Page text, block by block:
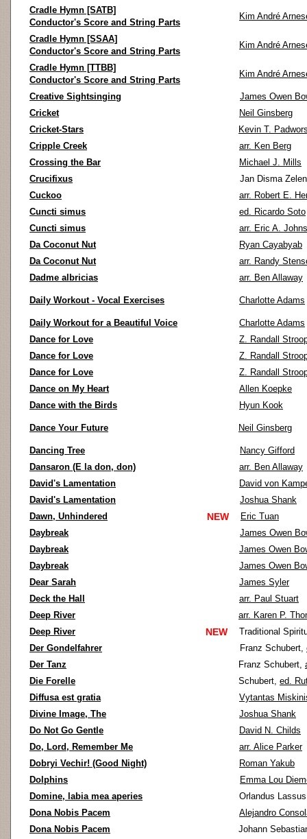
Cradle Hymn [SATB]
Conductor's Score and String Parts
Kim André
Cradle Hymn [SSAA]
Conductor's Score and String Parts
Kim André
Cradle Hymn [TTBB]
Conductor's Score and String Parts
Kim André
Creative Sightsinging
James Owen
Cricket
Neil Ginsberg
Cricket-Stars
Kevin T.
Cripple Creek
arr. Ken Berg
Crossing the Bar
Michael J. Mills
Crucifixus
Jan Disma
Cuckoo
arr. Robert E.
Cuncti simus
ed. Ricardo Soto
Cuncti simus
arr. Eric A.
Da Coconut Nut
Ryan Cayabyab
Da Coconut Nut
arr. Randy
Dadme albricias
arr. Ben Allaway
Daily Workout - Vocal Exercises Charlotte Adams
Daily Workout for a Beautiful Voice
Charlotte Adams
Dance for Love
Z. Randall
Dance for Love
Z. Randall
Dance for Love
Z. Randall
Dance on My Heart
Allen Koepke
Dance with the Birds
Hyun Kook
Dance Your Future Neil Ginsberg
Dancing Tree
Nancy Gifford
Dansaron (E la don, don)
arr. Ben Allaway
David's Lamentation
David von
David's Lamentation
Joshua Shank
Dawn, Unhindered
NEW
Eric Tuan
Daybreak
James Owen
Daybreak
James Owen
Daybreak
James Owen
Dear Sarah
James Syler
Deck the Hall
arr. Paul Stuart
Deep River
arr. Karen P.
Deep River
NEW
Traditional
Der Gondelfahrer
Franz Schubert,
Der Tanz
Franz Schubert,
Die Forelle
Schubert, ed.
Diffusa est gratia
Vytantas
Divine Image, The
Joshua Shank
Do Not Go Gentle
David N. Childs
Do, Lord, Remember Me
arr. Alice Parker
Dobryi Vechir! (Good Night)
Roman Yakub
Dolphins
Emma Lou
Domine, labia mea aperies
Orlandus
Dona Nobis Pacem
Alejandro
Dona Nobis Pacem
Johann